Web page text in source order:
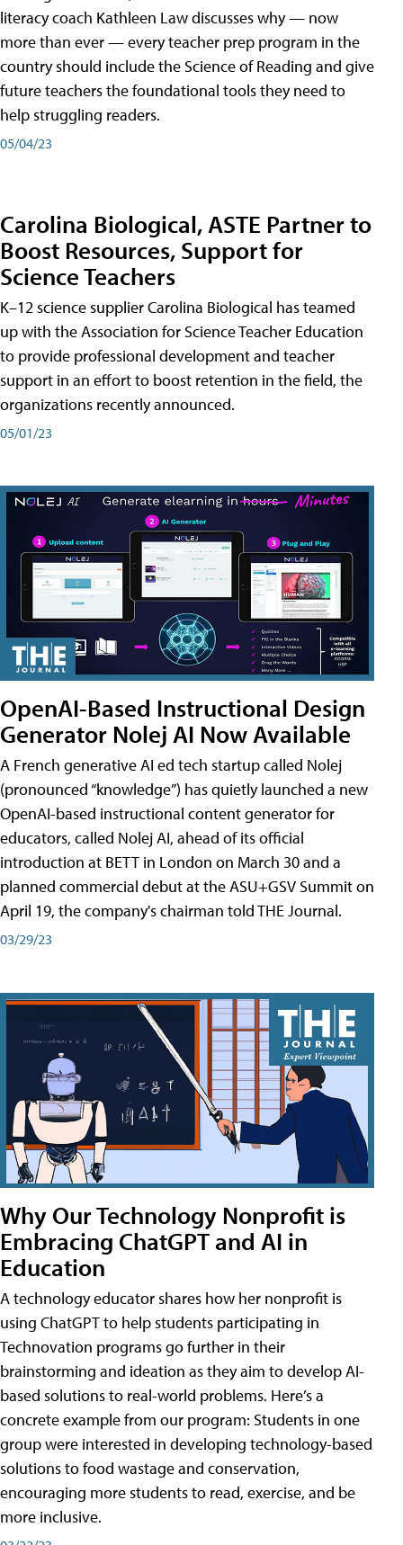
literacy coach Kathleen Law discusses why — now
more than ever — every teacher prep program in the
country should include the Science of Reading and give
future teachers the foundational tools they need to
help struggling readers.
05/04/23
Carolina Biological, ASTE Partner to
Boost Resources, Support for
Science Teachers
K–12 science supplier Carolina Biological has teamed
up with the Association for Science Teacher Education
to provide professional development and teacher
support in an effort to boost retention in the field, the
organizations recently announced.
05/01/23
OpenAI-Based Instructional Design
Generator Nolej AI Now Available
A French generative AI ed tech startup called Nolej
(pronounced “knowledge”) has quietly launched a new
OpenAI-based instructional content generator for
educators, called Nolej AI, ahead of its official
introduction at BETT in London on March 30 and a
planned commercial debut at the ASU+GSV Summit on
April 19, the company's chairman told THE Journal.
03/29/23
Why Our Technology Nonprofit is
Embracing ChatGPT and AI in
Education
A technology educator shares how her nonprofit is
using ChatGPT to help students participating in
Technovation programs go further in their
brainstorming and ideation as they aim to develop AI-
based solutions to real-world problems. Here’s a
concrete example from our program: Students in one
group were interested in developing technology-based
solutions to food wastage and conservation,
encouraging more students to read, exercise, and be
more inclusive.